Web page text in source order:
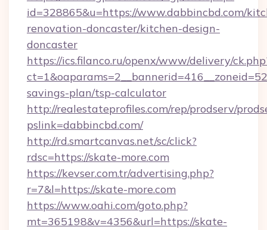
id=328865&u=https://www.dabbincbd.com/
renovation-doncaster/kitchen-design-
doncaster
https://ics.filanco.ru/openx/www/delivery/
savings-plan/tsp-calculator
http://realestateprofiles.com/rep/prodserv/
pslink=dabbincbd.com/
http://rd.smartcanvas.net/sc/click?
rdsc=https://skate-more.com
https://kevser.com.tr/advertising.php?
r=7&l=https://skate-more.com
https://www.oahi.com/goto.php?
mt=365198&v=4356&url=https://skate-